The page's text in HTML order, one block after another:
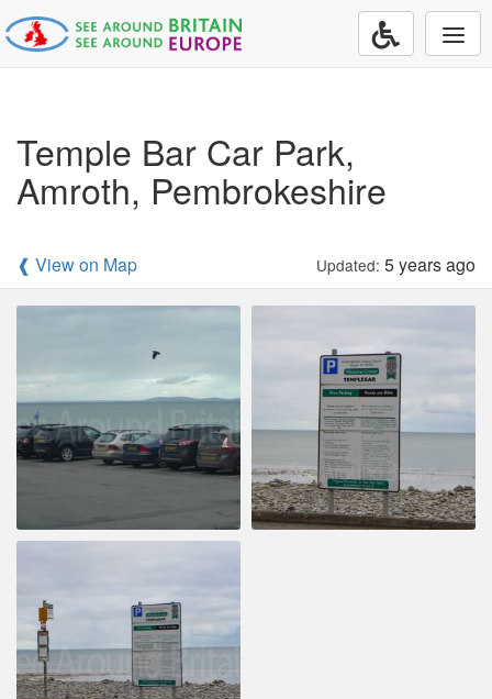
Temple Bar Car Park,
Amroth, Pembrokeshire
❰ View on Map Updated: 5 years ago